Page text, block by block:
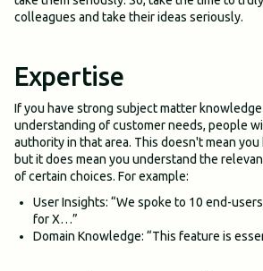
colleagues and take their ideas seriously.
Expertise
If you have strong subject matter
understanding of customer needs, people
authority in that area. This doesn't mean
but it does mean you understand the
of certain choices. For example:
User Insights: “We spoke to 10 end-
for X…”
Domain Knowledge: “This feature is